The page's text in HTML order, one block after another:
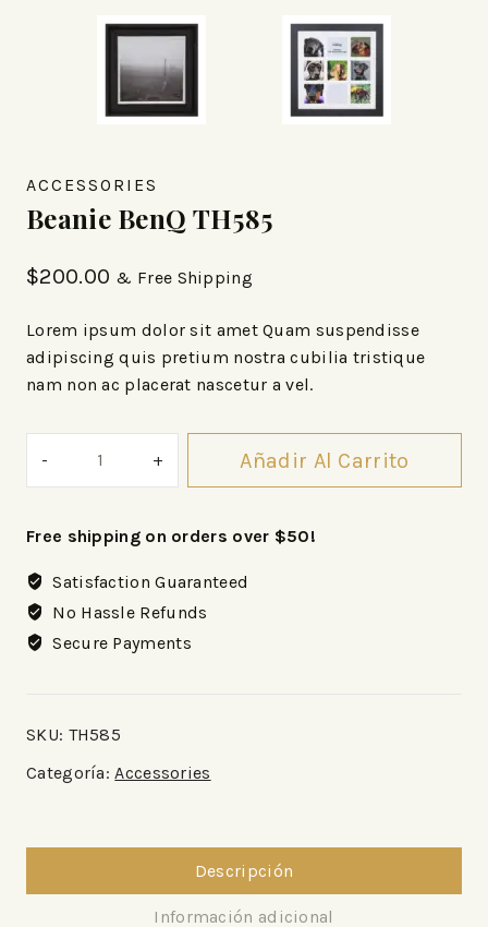
ACCESSORIES
Beanie BenQ TH585
$200.00 & Free Shipping
Lorem ipsum dolor sit amet Quam suspendisse
adipiscing quis pretium nostra cubilia tristique
nam non ac placerat nascetur a vel.
Añadir Al Carrito
Free shipping on orders over $50!
Satisfaction Guaranteed
No Hassle Refunds
Secure Payments
SKU: TH585
Categoría: Accessories
Descripción
Información adicional